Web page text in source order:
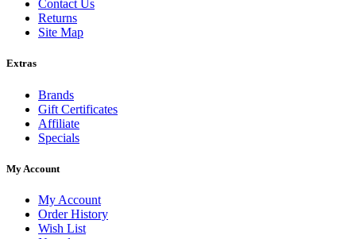
Contact Us
Returns
Site Map
Extras
Brands
Gift Certificates
Affiliate
Specials
My Account
My Account
Order History
Wish List